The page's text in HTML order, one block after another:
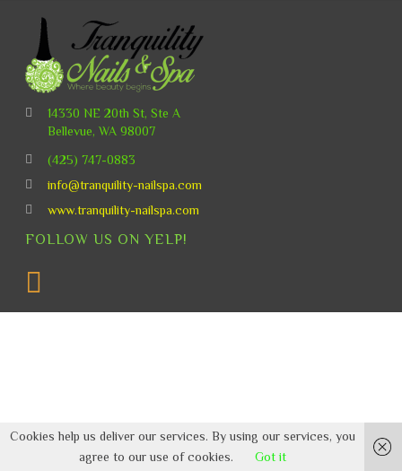
14330 NE 20th St, Ste A
Bellevue, WA 98007
(425) 747-0883
info@tranquility-nailspa.com
www.tranquility-nailspa.com
FOLLOW US ON YELP!
Cookies help us deliver our services. By using our services, you
agree to our use of cookies.
Got it